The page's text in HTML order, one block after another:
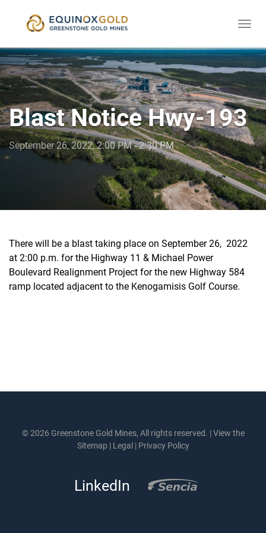
content
Blast Notice Hwy-193
September 26, 2022, 2:00 PM - 2:30 PM
There will be a blast taking place on September 26, 2022
at 2:00 p.m. for the Highway 11 & Michael Power
Boulevard Realignment Project for the new Highway 584
ramp located adjacent to the Kenogamisis Golf Course.
© 2026 Greenstone Gold Mines, All rights reserved. |View the
Sitemap | Legal | Privacy Policy
LinkedIn